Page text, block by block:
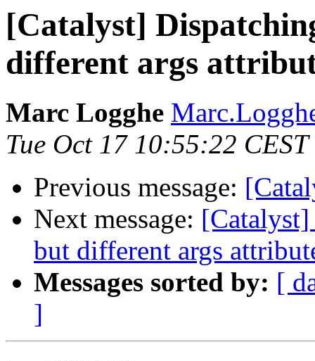
[Catalyst]
different args
Marc Logghe
Tue Oct 17 10:55:22
Previous message:
Next message: [Catalyst]
but different args
Messages sorted by: [
]